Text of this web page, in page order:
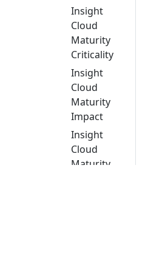
Insight
Cloud
Maturity
Criticality
Insight
Cloud
Maturity
Impact
Insight
Cloud
Maturity